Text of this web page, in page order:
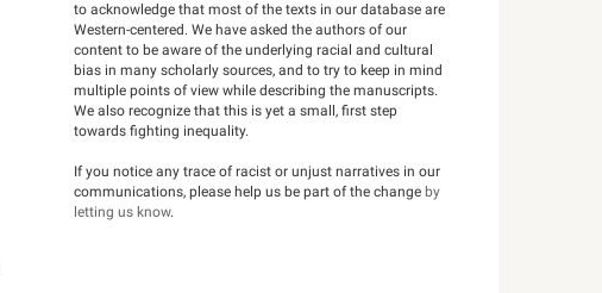
to acknowledge that most of the texts in our database are
Western-centered. We have asked the authors of our
content to be aware of the underlying racial and cultural
bias in many scholarly sources, and to try to keep in mind
multiple points of view while describing the manuscripts.
We also recognize that this is yet a small, first step
towards fighting inequality.
If you notice any trace of racist or unjust narratives in our
communications, please help us be part of the change by
letting us know.